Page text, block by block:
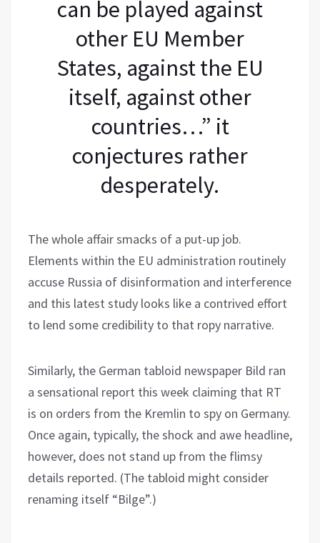
can be played against
other EU Member
States, against the EU
itself, against other
countries…” it
conjectures rather
desperately.
The whole affair smacks of a put-up job.
Elements within the EU administration routinely
accuse Russia of disinformation and interference
and this latest study looks like a contrived effort
to lend some credibility to that ropy narrative.
Similarly, the German tabloid newspaper Bild ran
a sensational report this week claiming that RT
is on orders from the Kremlin to spy on Germany.
Once again, typically, the shock and awe headline,
however, does not stand up from the flimsy
details reported. (The tabloid might consider
renaming itself “Bilge”.)